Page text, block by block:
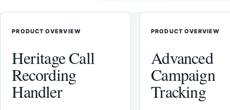
PRODUCT OVERVIEW
Heritage Call
Recording
Handler
PRODUCT OVERVIEW
Advanced
Campaign
Tracking